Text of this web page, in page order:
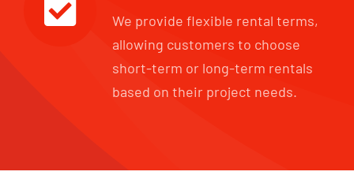
We provide flexible rental terms,
allowing customers to choose
short-term or long-term rentals
based on their project needs.